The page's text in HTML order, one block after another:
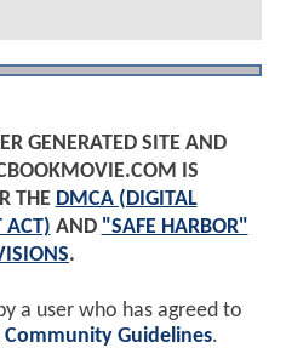
GENERATED SITE AND
IS
THE DMCA (DIGITAL
ACT) AND "SAFE HARBOR"
.
a user who has agreed to
Community Guidelines.